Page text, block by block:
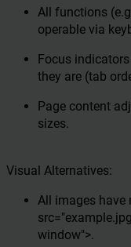
All functions
operable via
Focus
they are (tab
Page content
sizes.
Visual Alternatives:
All images have
window">.